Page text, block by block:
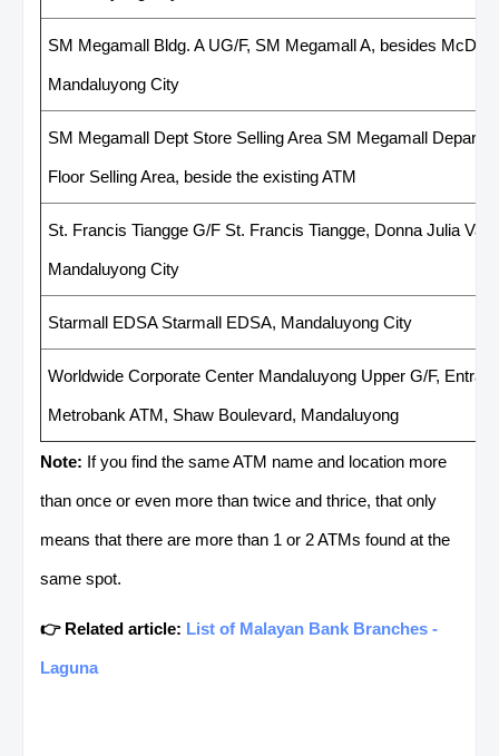
SM Megamall Bldg. A UG/F, SM Megamall A, besides
Mandaluyong City
SM Megamall Dept Store Selling Area SM Megamall
Floor Selling Area, beside the existing ATM
St. Francis Tiangge G/F St. Francis Tiangge, Donna Julia
Mandaluyong City
Starmall EDSA Starmall EDSA, Mandaluyong City
Worldwide Corporate Center Mandaluyong Upper G/F,
Metrobank ATM, Shaw Boulevard, Mandaluyong
Note: If you find the same ATM name and location more
than once or even more than twice and thrice, that only
means that there are more than 1 or 2 ATMs found at the
same spot.
👉 Related article: List of Malayan Bank Branches -
Laguna